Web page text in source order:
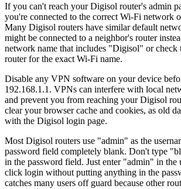
If you can't reach your Digisol router's admin
you're connected to the correct Wi-Fi network
Many Digisol routers have similar default
might be connected to a neighbor's router
network name that includes "Digisol" or check
router for the exact Wi-Fi name.
Disable any VPN software on your device
192.168.1.1. VPNs can interfere with local
and prevent you from reaching your Digisol
clear your browser cache and cookies, as old
with the Digisol login page.
Most Digisol routers use "admin" as the
password field completely blank. Don't type
in the password field. Just enter "admin" in the
click login without putting anything in the
catches many users off guard because other